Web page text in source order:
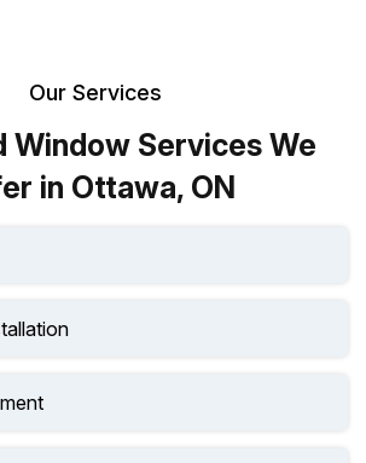
Our Services
Window Services We
in Ottawa, ON